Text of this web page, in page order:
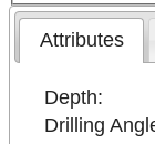
Attributes
Depth:
Drilling